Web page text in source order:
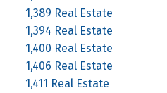
1,389 Real Estate
1,394 Real Estate
1,400 Real Estate
1,406 Real Estate
1,411 Real Estate